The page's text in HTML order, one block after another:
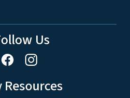
Us
Resources